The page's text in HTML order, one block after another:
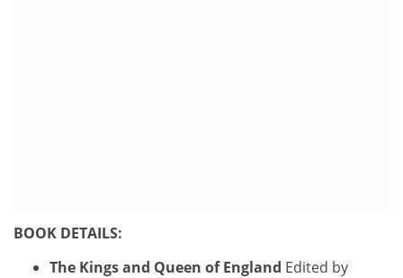
BOOK DETAILS:
The Kings and Queen of England Edited by